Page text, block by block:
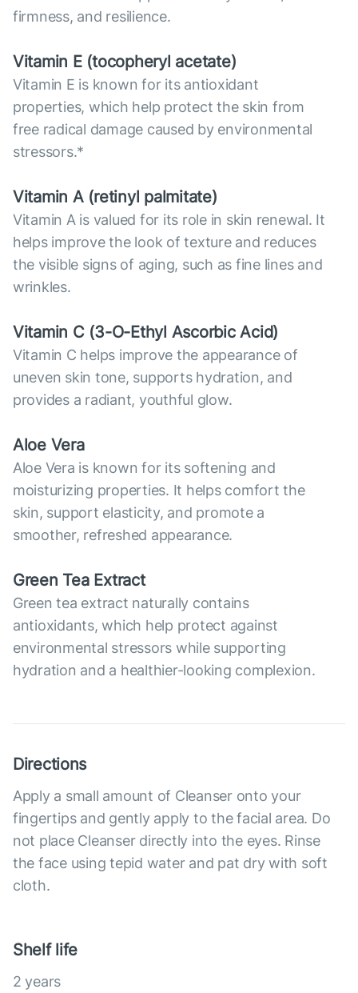
firmness, and resilience.
Vitamin E (tocopheryl acetate)
Vitamin E is known for its antioxidant
properties, which help protect the skin from
free radical damage caused by environmental
stressors.*
Vitamin А (retinyl palmitate)
Vitamin A is valued for its role in skin renewal. It
helps improve the look of texture and reduces
the visible signs of aging, such as fine lines and
wrinkles.
Vitamin С (3-O-Ethyl Ascorbic Acid)
Vitamin C helps improve the appearance of
uneven skin tone, supports hydration, and
provides a radiant, youthful glow.
Aloe Vera
Aloe Vera is known for its softening and
moisturizing properties. It helps comfort the
skin, support elasticity, and promote a
smoother, refreshed appearance.
Green Tea Extract
Green tea extract naturally contains
antioxidants, which help protect against
environmental stressors while supporting
hydration and a healthier-looking complexion.
Directions
Apply a small amount of Cleanser onto your
fingertips and gently apply to the facial area. Do
not place Cleanser directly into the eyes. Rinse
the face using tepid water and pat dry with soft
cloth.
Shelf life
2 years